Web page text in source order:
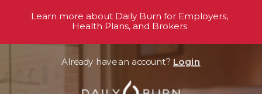
Already have an account? Login
Learn more about Daily Burn for Employers,
Health Plans, and Brokers